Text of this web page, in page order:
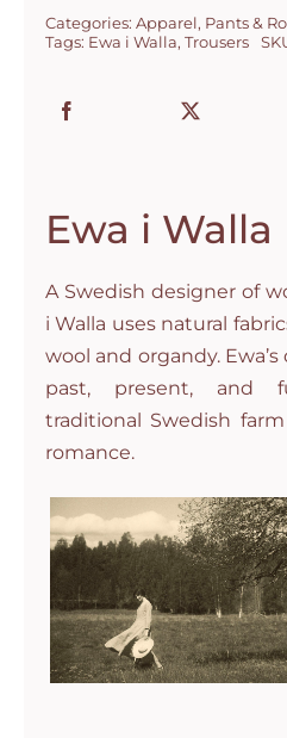
Categories: Apparel, Pants &
Tags: Ewa i Walla, Trousers
Ewa i Walla
A Swedish designer of
i Walla uses natural
wool and organdy.
past, present, and
traditional Swedish
romance.